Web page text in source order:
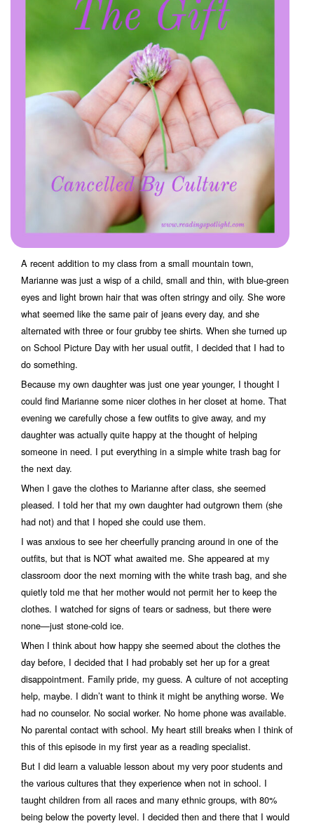
A recent addition to my class from a small mountain town,
Marianne was just a wisp of a child, small and thin, with blue-green
eyes and light brown hair that was often stringy and oily. She wore
what seemed like the same pair of jeans every day, and she
alternated with three or four grubby tee shirts. When she turned up
on School Picture Day with her usual outfit, I decided that I had to
do something.
Because my own daughter was just one year younger, I thought I
could find Marianne some nicer clothes in her closet at home. That
evening we carefully chose a few outfits to give away, and my
daughter was actually quite happy at the thought of helping
someone in need. I put everything in a simple white trash bag for
the next day.
When I gave the clothes to Marianne after class, she seemed
pleased. I told her that my own daughter had outgrown them (she
had not) and that I hoped she could use them.
I was anxious to see her cheerfully prancing around in one of the
outfits, but that is NOT what awaited me. She appeared at my
classroom door the next morning with the white trash bag, and she
quietly told me that her mother would not permit her to keep the
clothes. I watched for signs of tears or sadness, but there were
none—just stone-cold ice.
When I think about how happy she seemed about the clothes the
day before, I decided that I had probably set her up for a great
disappointment. Family pride, my guess. A culture of not accepting
help, maybe. I didn’t want to think it might be anything worse. We
had no counselor. No social worker. No home phone was available.
No parental contact with school. My heart still breaks when I think of
this of this episode in my first year as a reading specialist.
But I did learn a valuable lesson about my very poor students and
the various cultures that they experience when not in school. I
taught children from all races and many ethnic groups, with 80%
being below the poverty level. I decided then and there that I would